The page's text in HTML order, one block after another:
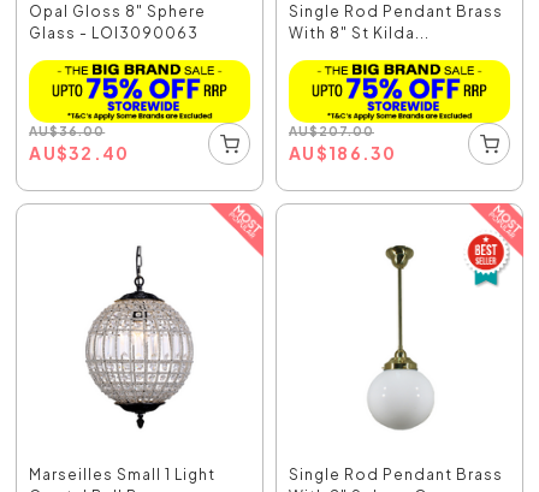
Opal Gloss 8" Sphere
Glass - LOI3090063
AU$36.00
AU$32.40
Single Rod Pendant Brass
With 8" St Kilda...
AU$207.00
AU$186.30
Marseilles Small 1 Light
Single Rod Pendant Brass